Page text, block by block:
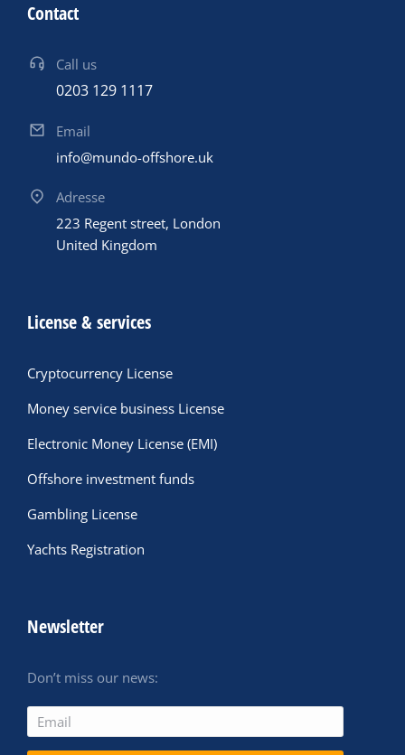
Contact
Call us
0203 129 1117
Email
info@mundo-offshore.uk
Adresse
223 Regent street, London
United Kingdom
License & services
Cryptocurrency License
Money service business License
Electronic Money License (EMI)
Offshore investment funds
Gambling License
Yachts Registration
Newsletter
Don’t miss our news: